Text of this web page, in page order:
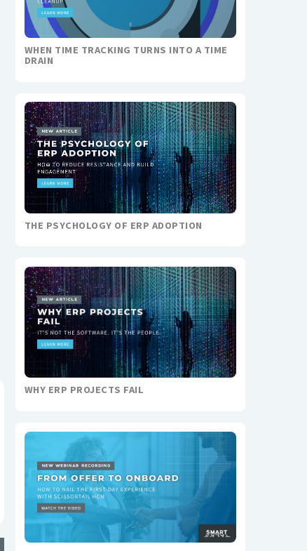
WHEN TIME TRACKING TURNS INTO A TIME
DRAIN
THE PSYCHOLOGY OF ERP ADOPTION
WHY ERP PROJECTS FAIL